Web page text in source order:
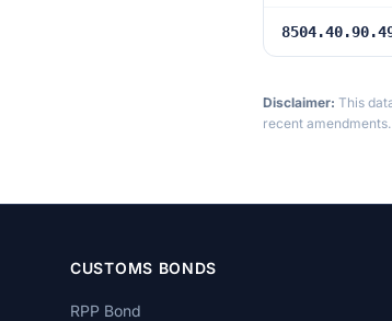
Disclaimer: This
recent
CUSTOMS BONDS
RPP Bond